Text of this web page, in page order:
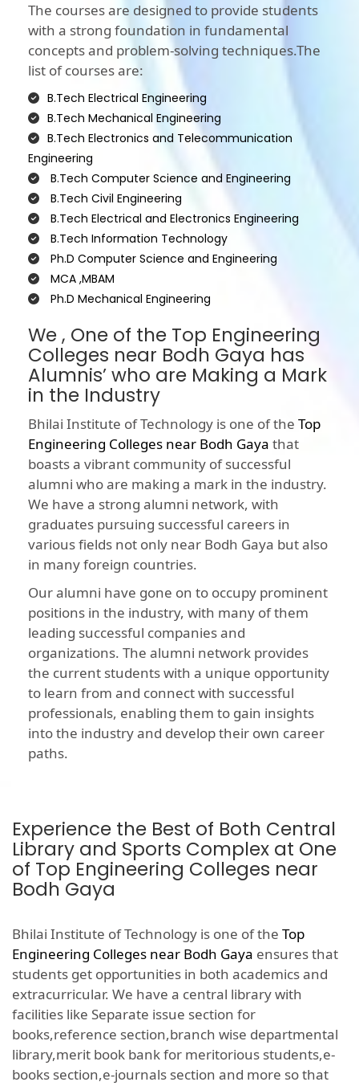
The courses are designed to provide students
with a strong foundation in fundamental
concepts and problem-solving techniques.The
list of courses are:
B.Tech Electrical Engineering
B.Tech Mechanical Engineering
B.Tech Electronics and Telecommunication
Engineering
B.Tech Computer Science and Engineering
B.Tech Civil Engineering
B.Tech Electrical and Electronics Engineering
B.Tech Information Technology
Ph.D Computer Science and Engineering
MCA ,MBAM
Ph.D Mechanical Engineering
We , One of the Top Engineering
Colleges near Bodh Gaya has
Alumnis’ who are Making a Mark
in the Industry
Bhilai Institute of Technology is one of the Top
Engineering Colleges near Bodh Gaya that
boasts a vibrant community of successful
alumni who are making a mark in the industry.
We have a strong alumni network, with
graduates pursuing successful careers in
various fields not only near Bodh Gaya but also
in many foreign countries.
Our alumni have gone on to occupy prominent
positions in the industry, with many of them
leading successful companies and
organizations. The alumni network provides
the current students with a unique opportunity
to learn from and connect with successful
professionals, enabling them to gain insights
into the industry and develop their own career
paths.
Experience the Best of Both Central
Library and Sports Complex at One
of Top Engineering Colleges near
Bodh Gaya
Bhilai Institute of Technology is one of the Top
Engineering Colleges near Bodh Gaya ensures that
students get opportunities in both academics and
extracurricular. We have a central library with
facilities like Separate issue section for
books,reference section,branch wise departmental
library,merit book bank for meritorious students,e-
books section,e-journals section and more so that